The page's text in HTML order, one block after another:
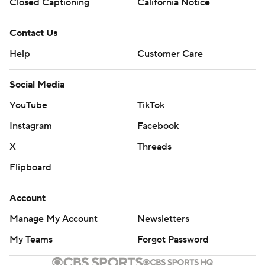
Copyright 2026 STATS LLC and Associated Press. Any
commercial use or distribution without the express written
prohibited.
Contact Us
Help
Customer Care
Social Media
YouTube
TikTok
Instagram
Facebook
X
Threads
Flipboard
Account
Manage My Account
Newsletters
My Teams
Forgot Password